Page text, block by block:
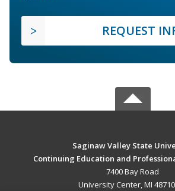
REQUEST
Saginaw Valley State
Continuing Education and
7400 Bay Road
University Center, MI